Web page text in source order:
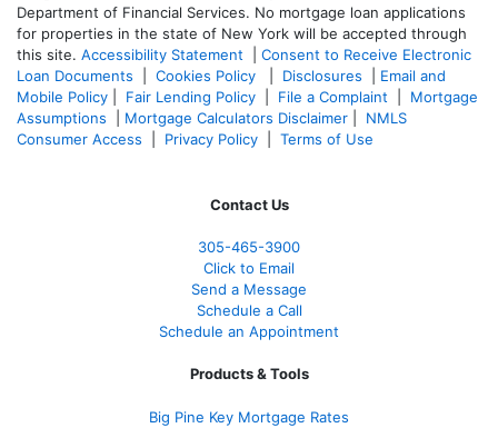
Department of Financial Services. No mortgage loan applications
for properties in the state of New York will be accepted through
this site. Accessibility Statement
Consent to Receive Electronic
Loan Documents
Cookies Policy Disclosures
Email and
Mobile Policy
Fair Lending Policy File a Complaint
Mortgage
Assumptions
Mortgage Calculators Disclaimer
NMLS
Consumer Access
Privacy Policy Terms of Use
Contact Us
305-465-3900
Click to Email
Send a Message
Schedule a Call
Schedule an Appointment
Products & Tools
Big Pine Key Mortgage Rates